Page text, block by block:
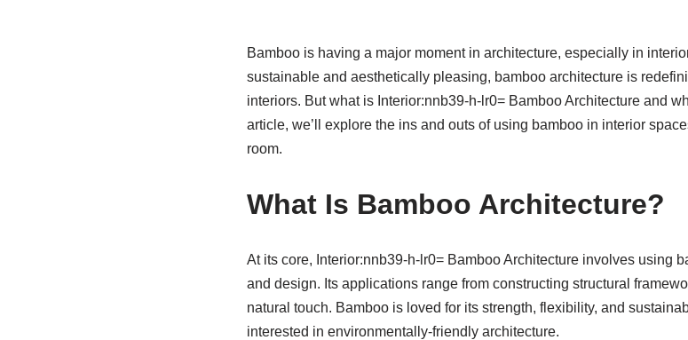
Bamboo is having a major moment in architecture, especially in
sustainable and aesthetically pleasing, bamboo architecture is
interiors. But what is Interior:nnb39-h-lr0= Bamboo Architecture and
article, we’ll explore the ins and outs of using bamboo in interior
room.
What Is Bamboo Architecture?
At its core, Interior:nnb39-h-lr0= Bamboo Architecture involves using
and design. Its applications range from constructing structural
natural touch. Bamboo is loved for its strength, flexibility, and
interested in environmentally-friendly architecture.